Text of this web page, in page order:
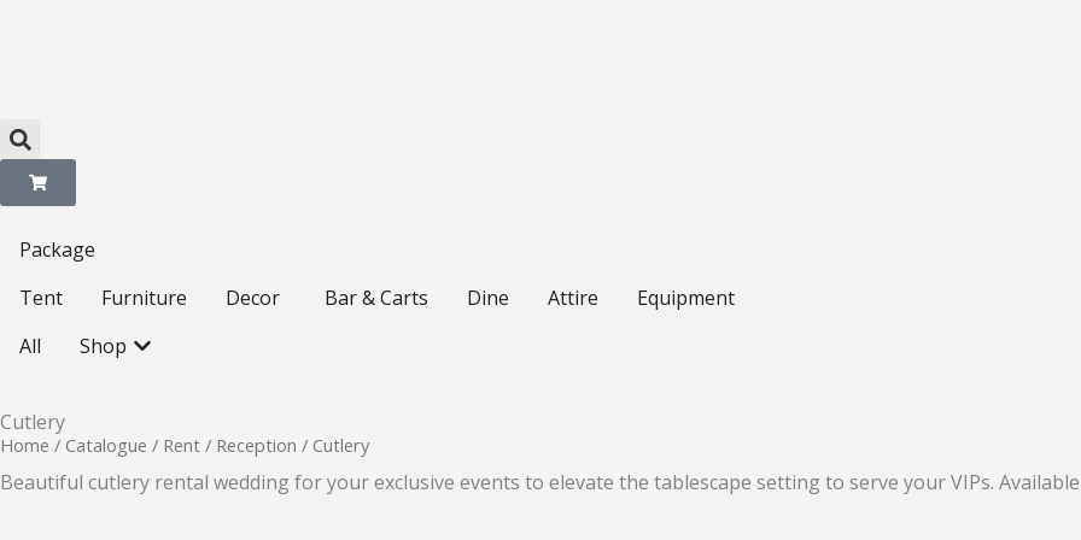
Package
Tent
Furniture Decor Open Decor
Bar & Carts Dine Attire
Equipment
All
Shop Open Shop
Cutlery
Home / Catalogue / Rent / Reception / Cutlery
Beautiful cutlery rental wedding for your exclusive events to elevate the tablescape setting to serve your VIPs.